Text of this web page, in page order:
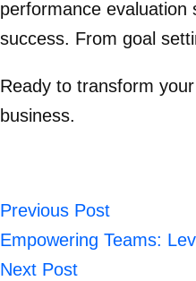
performance evaluation
success. From goal
Ready to transform
business.
Previous Post
Empowering Teams:
Next Post